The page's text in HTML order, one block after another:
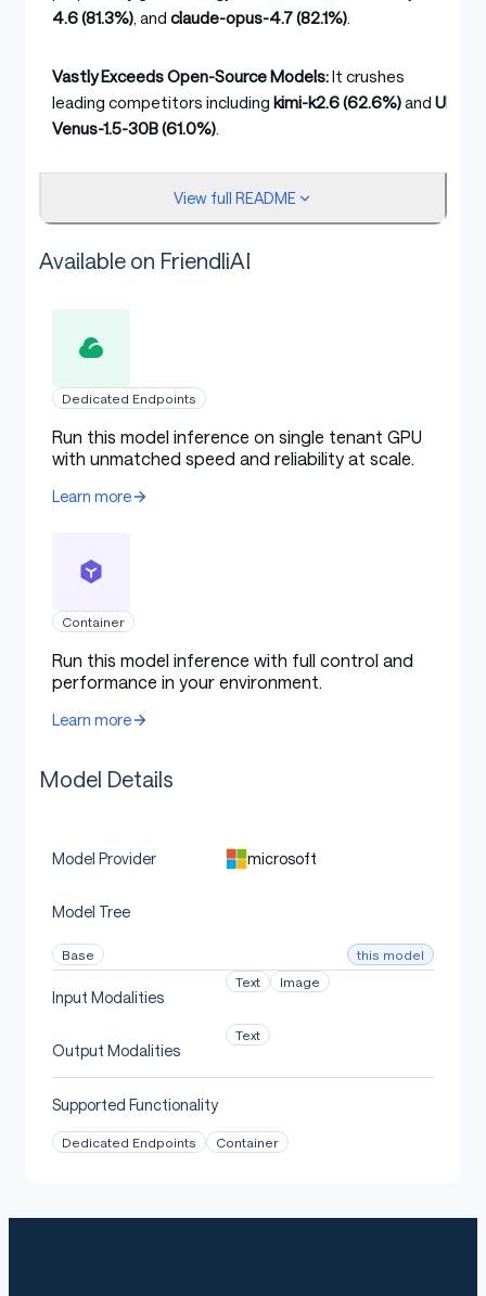
4.6 (81.3%), and claude-opus-4.7 (82.1%).
Vastly Exceeds Open-Source Models:It crushes
leading competitors including kimi-k2.6 (62.6%)and UI-
Venus-1.5-30B (61.0%).
View full README
Available on FriendliAI
Dedicated Endpoints
Run this model inference on single tenant GPU
with unmatched speed and reliability at scale.
Learn more
Container
Run this model inference with full control and
performance in your environment.
Learn more
Model Details
Model Provider microsoft
Model Tree
Base this model
Input Modalities
Text Image
Output Modalities
Text
Supported Functionality
Dedicated Endpoints Container